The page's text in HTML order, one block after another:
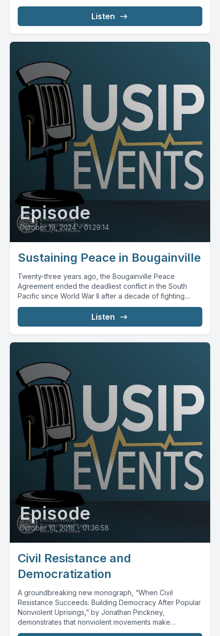
Listen
Episode
October 19, 2024 • 01:29:14
Sustaining Peace in Bougainville
Twenty-three years ago, the Bougainville Peace
Agreement ended the deadliest conflict in the South
Pacific since World War II after a decade of fighting....
Listen
Episode
October 10, 2018 • 01:36:58
Civil Resistance and
Democratization
A groundbreaking new monograph, “When Civil
Resistance Succeeds: Building Democracy After Popular
Nonviolent Uprisings,” by Jonathan Pinckney,
demonstrates that nonviolent movements make
democratic transitions...